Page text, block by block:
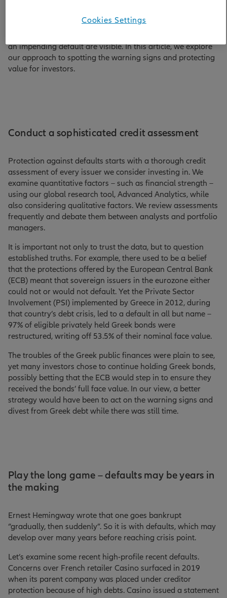
These events can be damaging to fixed income investors.
an impending default are visible. In this article, we explore
our approach to spotting the warning signs and protecting
value for investors.
Conduct a sophisticated credit assessment
Protection against defaults starts with a thorough credit
assessment of every issuer we consider investing in. We
examine quantitative factors – such as financial strength –
using our global research tool, Advanced Analytics, while
also considering qualitative factors. We review assessments
frequently and debate them between analysts and portfolio
managers.
It is important not only to trust the data, but to question
established truths. For example, there used to be a belief
that the protections offered by the European Central Bank
(ECB) meant that sovereign issuers in the eurozone either
could not or would not default. Yet the Private Sector
Involvement (PSI) implemented by Greece in 2012, during
that country’s debt crisis, led to a default in all but name –
97% of eligible privately held Greek bonds were
restructured, writing off 53.5% of their nominal face value.
The troubles of the Greek public finances were plain to see,
yet many investors chose to continue holding Greek bonds,
possibly betting that the ECB would step in to ensure they
received the bonds’ full face value. In our view, a better
strategy would have been to act on the warning signs and
divest from Greek debt while there was still time.
Play the long game – defaults may be years in
the making
Ernest Hemingway wrote that one goes bankrupt
“gradually, then suddenly”. So it is with defaults, which may
develop over many years before reaching crisis point.
Let’s examine some recent high-profile recent defaults.
Concerns over French retailer Casino surfaced in 2019
when its parent company was placed under creditor
protection because of high debts. Casino issued a statement
Cookies Settings